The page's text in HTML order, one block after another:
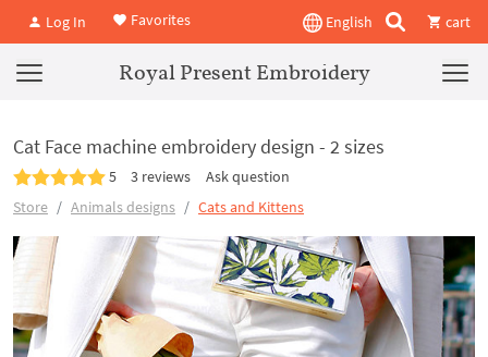
Log In Favorites English cart
Royal Present Embroidery
Cat Face machine embroidery design - 2 sizes
5 3 reviews
Ask question
Store
Animals designs Cats and Kittens